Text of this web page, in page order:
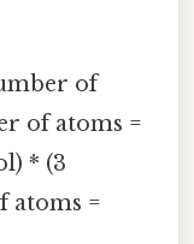
of
of atoms =
* (3
atoms =